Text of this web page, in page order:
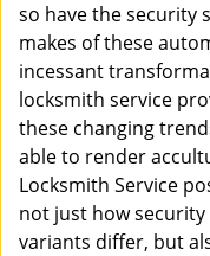
so have the security
makes of these
incessant
locksmith service
these changing
able to render
Locksmith Service
not just how
variants differ, but